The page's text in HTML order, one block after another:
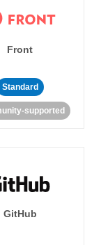
Front
Standard
supported
GitHub